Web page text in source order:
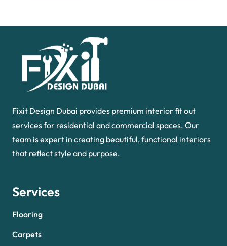
Fixit Design Dubai provides premium interior fit out
services for residential and commercial spaces. Our
team is expert in creating beautiful, functional interiors
that reflect style and purpose.
Services
Flooring
Carpets